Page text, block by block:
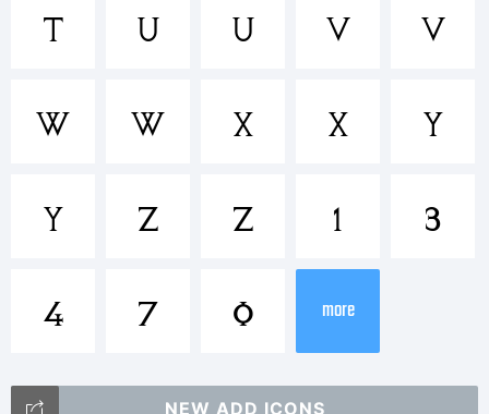
Email:
t U u V v
W w X x Y
y Z z 1 3
4 7 0 more
NEW ADD ICONS